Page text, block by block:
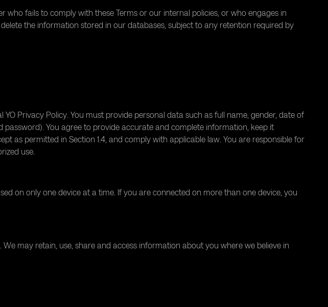
who fails to comply with these Terms or our internal policies, or who engages in
the information stored in our databases, subject to any retention required by
Privacy Policy. You must provide personal data such as full name, gender, date of
You agree to provide accurate and complete information, keep it
as permitted in Section 1.4, and comply with applicable law. You are responsible for
use.
on only one device at a time. If you are connected on more than one device, you
may retain, use, share and access information about you where we believe in